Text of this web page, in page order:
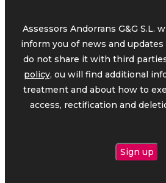
Assessors Andorrans G&G S.L.
inform you of news and
do not share it with third
policy, ou will find additional
treatment and about how to
access, rectification and